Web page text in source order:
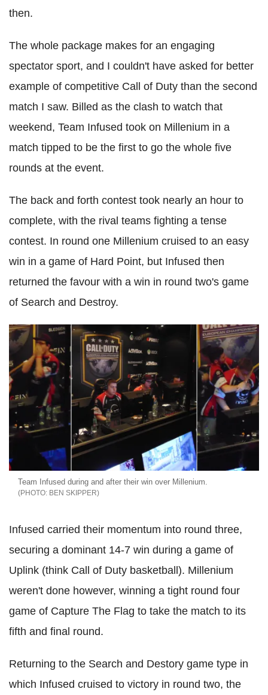
then.
The whole package makes for an engaging
spectator sport, and I couldn't have asked for better
example of competitive Call of Duty than the second
match I saw. Billed as the clash to watch that
weekend, Team Infused took on Millenium in a
match tipped to be the first to go the whole five
rounds at the event.
The back and forth contest took nearly an hour to
complete, with the rival teams fighting a tense
contest. In round one Millenium cruised to an easy
win in a game of Hard Point, but Infused then
returned the favour with a win in round two's game
of Search and Destroy.
Team Infused during and after their win over Millenium.
BEN SKIPPER
Infused carried their momentum into round three,
securing a dominant 14-7 win during a game of
Uplink (think Call of Duty basketball). Millenium
weren't done however, winning a tight round four
game of Capture The Flag to take the match to its
fifth and final round.
Returning to the Search and Destory game type in
which Infused cruised to victory in round two, the